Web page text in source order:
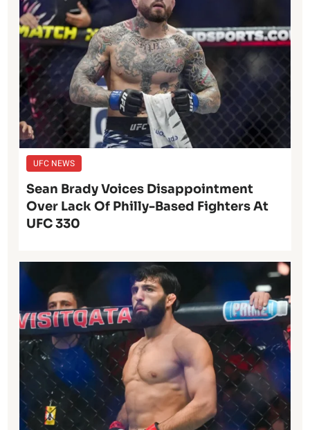
UFC NEWS
Sean Brady Voices Disappointment
Over Lack Of Philly-Based Fighters At
UFC 330